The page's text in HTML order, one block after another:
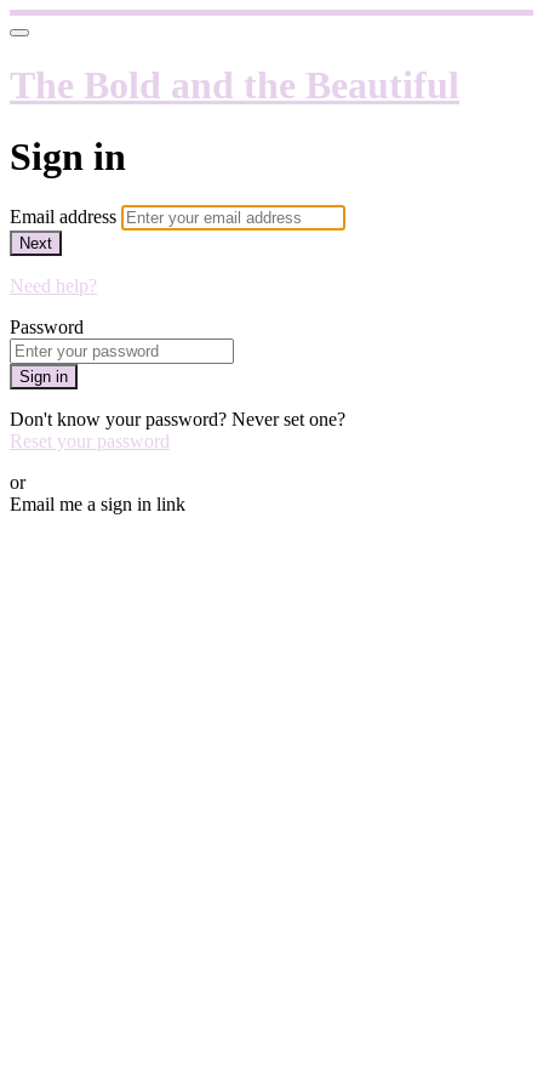
The Bold and the Beautiful
Sign in
Email address
Next
Need help?
Password
Sign in
Don't know your password? Never set one?
Reset your password
or
Email me a sign in link